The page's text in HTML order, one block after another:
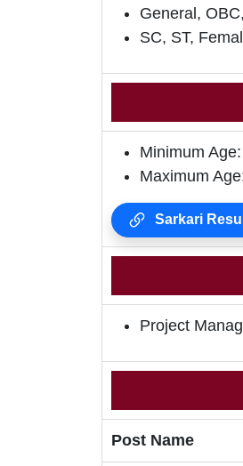
General,
SC, ST,
Minimum Age:
Maximum
Sarkari
Project
Post Name